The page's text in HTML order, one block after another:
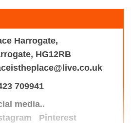
Harrogate,
HG12RB
709941
media..
Pinterest